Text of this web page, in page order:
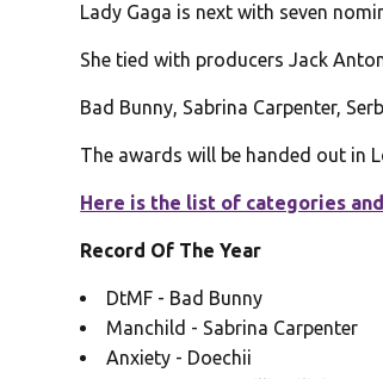
Lady Gaga is next with seven
She tied with producers Jack
Bad Bunny, Sabrina Carpenter,
The awards will be handed out in
Here is the list of categories
Record Of The Year
DtMF - Bad Bunny
Manchild - Sabrina Carpenter
Anxiety - Doechii